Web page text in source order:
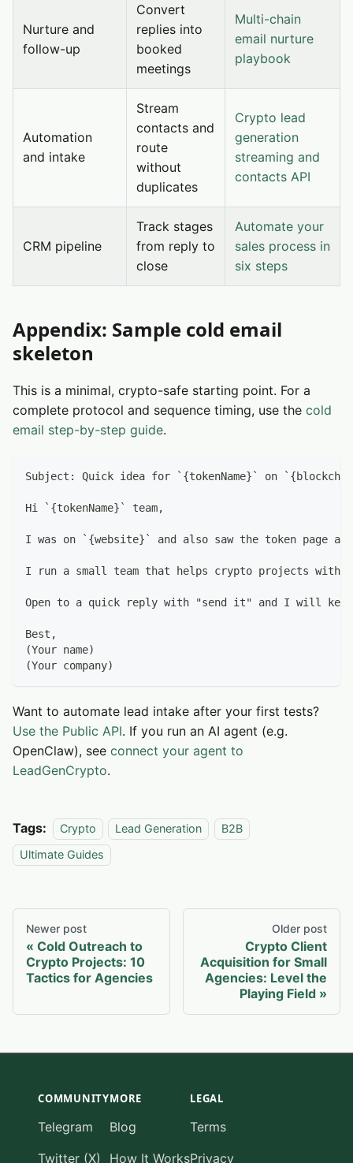
Nurture and
follow-up
Convert
replies into
booked
meetings
Multi-chain
email nurture
playbook
Automation
and intake
Stream
contacts and
route
without
duplicates
Crypto lead
generation
streaming and
contacts API
CRM pipeline
Track stages
from reply to
close
Automate your
sales process in
six steps
Appendix: Sample cold email
skeleton
This is a minimal, crypto-safe starting point. For a
complete protocol and sequence timing, use the cold
email step-by-step guide.
Subject: Quick idea for `{tokenName}` on
Hi `{tokenName}` team,
I was on `{website}` and also saw the token page
I run a small team that helps crypto projects
Open to a quick reply with "send it" and I will
Best,
(Your name)
(Your company)
Want to automate lead intake after your first tests?
Use the Public API. If you run an AI agent (e.g.
OpenClaw), see connect your agent to
LeadGenCrypto.
Tags: Crypto Lead Generation
B2B
Ultimate Guides
Newer post
Cold Outreach to
Crypto Projects: 10
Tactics for Agencies
Older post
Crypto Client
Acquisition for Small
Agencies: Level the
Playing Field
COMMUNITY
Telegram
Twitter (X)
MORE
Blog
How It Works
LEGAL
Terms
Privacy